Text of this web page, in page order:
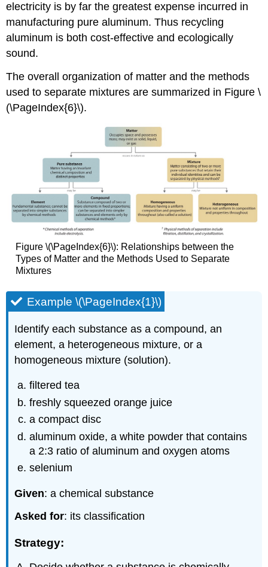
electricity is by far the greatest expense incurred in
manufacturing pure aluminum. Thus recycling
aluminum is both cost-effective and ecologically
sound.
The overall organization of matter and the methods
used to separate mixtures are summarized in Figure \
(\PageIndex{6}\).
Figure \(\PageIndex{6}\): Relationships between the
Types of Matter and the Methods Used to Separate
Mixtures
Example \(\PageIndex{1}\)
Identify each substance as a compound, an
element, a heterogeneous mixture, or a
homogeneous mixture (solution).
filtered tea
freshly squeezed orange juice
a compact disc
aluminum oxide, a white powder that contains
a 2:3 ratio of aluminum and oxygen atoms
selenium
Given: a chemical substance
Asked for: its classification
Strategy: